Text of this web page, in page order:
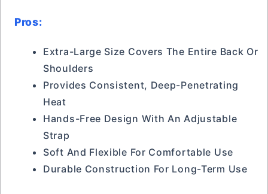
Pros:
Extra-Large Size Covers The Entire Back Or
Shoulders
Provides Consistent, Deep-Penetrating
Heat
Hands-Free Design With An Adjustable
Strap
Soft And Flexible For Comfortable Use
Durable Construction For Long-Term Use